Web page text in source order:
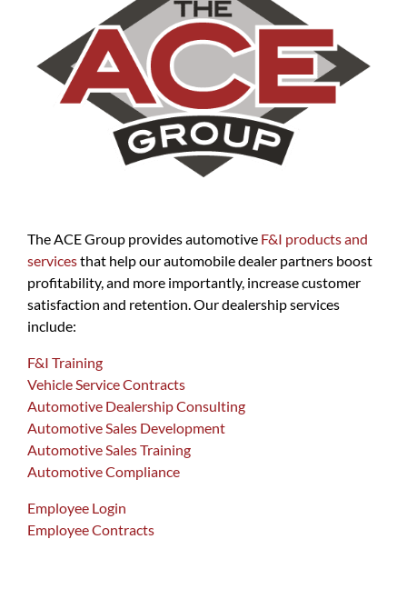
The ACE Group provides automotive F&I products and
servicesthat help our automobile dealer partners boost
profitability, and more importantly, increase customer
satisfaction and retention. Our dealership services
include:
F&I Training
Vehicle Service Contracts
Automotive Dealership Consulting
Automotive Sales Development
Automotive Sales Training
Automotive Compliance
Employee Login
Employee Contracts